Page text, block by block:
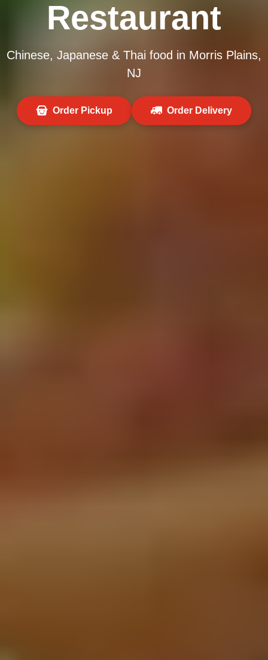
Restaurant
Chinese, Japanese & Thai food in Morris Plains,
NJ
Order Pickup Order Delivery